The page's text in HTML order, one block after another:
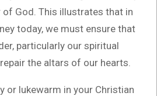
of God. This illustrates that in
today, we must ensure that
particularly our spiritual
the altars of our hearts.
or lukewarm in your Christian